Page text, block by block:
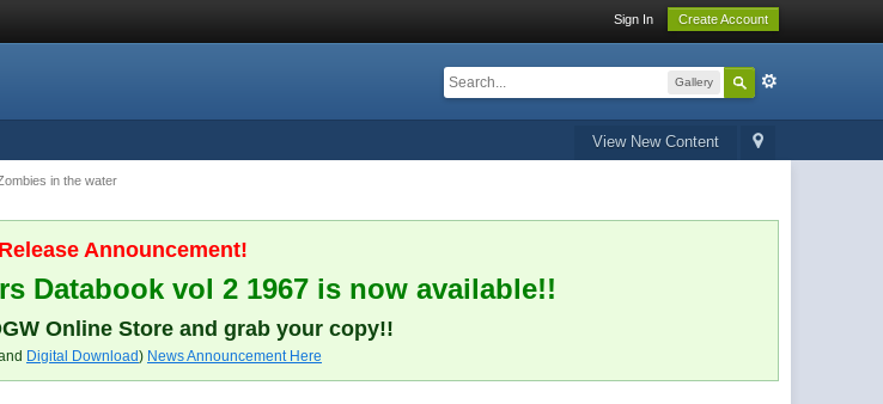
Sign In Create Account
Gallery
View New Content
in the water
Announcement!
Databook vol 2 1967 is now available!!
Online Store and grab your copy!!
Digital Download) News Announcement Here